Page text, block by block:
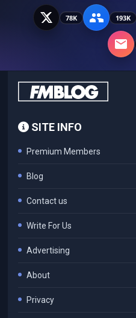
78K 193K
SITE INFO
Premium Members
Blog
Contact us
Write For Us
Advertising
About
Privacy